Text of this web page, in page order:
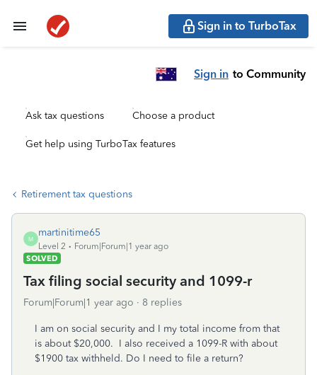
Sign in to TurboTax
Sign in to Community
Ask tax questions Choose a product
Get help using TurboTax features
Retirement tax questions
M
martinitime65
Level 2
Forum|Forum|1 year ago
SOLVED
Tax filing social security and 1099-r
Forum|Forum|1 year ago 8 replies
I am on social security and I my total income from that
is about $20,000. I also received a 1099-R with about
$1900 tax withheld. Do I need to file a return?